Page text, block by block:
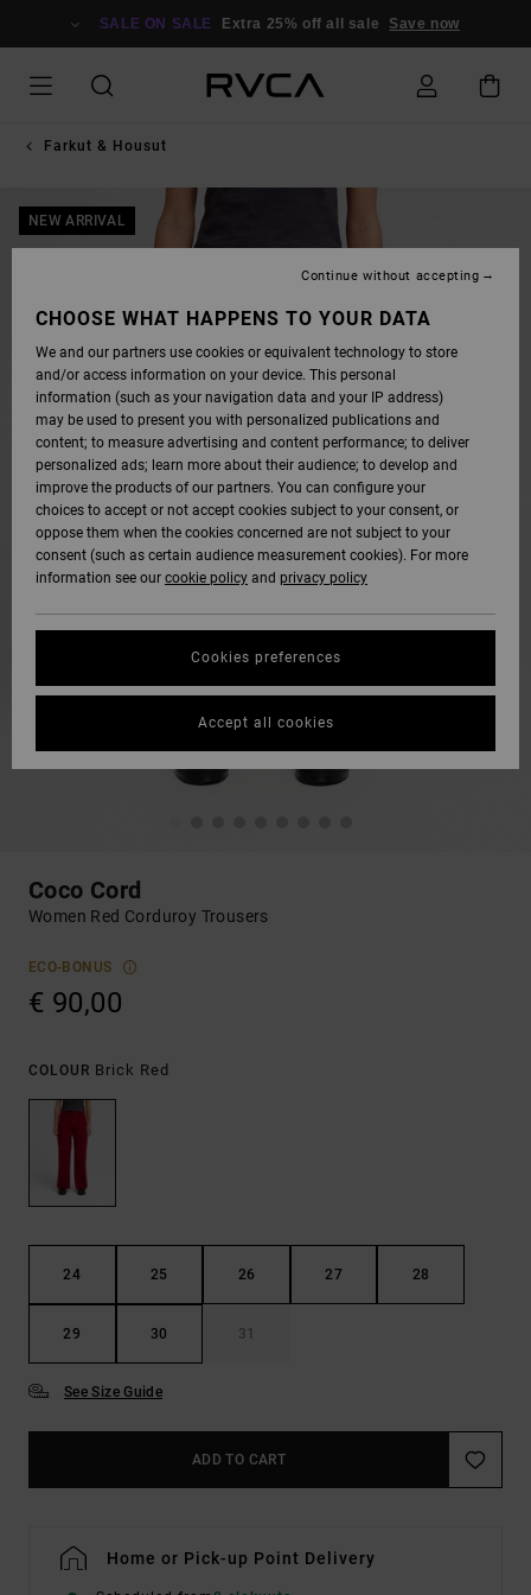
SALE ON SALE Extra 25% off all sale Save now
Farkut & Housut
NEW ARRIVAL
Coco Cord
Women Red Corduroy Trousers
ECO-BONUS
€ 90,00
COLOUR Brick Red
24 25 26 27 28
29 30 31
See Size Guide
ADD TO CART
Home or Pick-up Point Delivery
CHOOSE WHAT HAPPENS TO YOUR DATA
We and our partners use cookies or equivalent technology to store
and/or access information on your device. This personal
information (such as your navigation data and your IP address)
may be used to present you with personalized publications and
content; to measure advertising and content performance; to deliver
personalized ads; learn more about their audience; to develop and
improve the products of our partners. You can configure your
choices to accept or not accept cookies subject to your consent, or
oppose them when the cookies concerned are not subject to your
consent (such as certain audience measurement cookies). For more
information see our cookie policy and privacy policy
Cookies preferences
Continue without accepting
Accept all cookies